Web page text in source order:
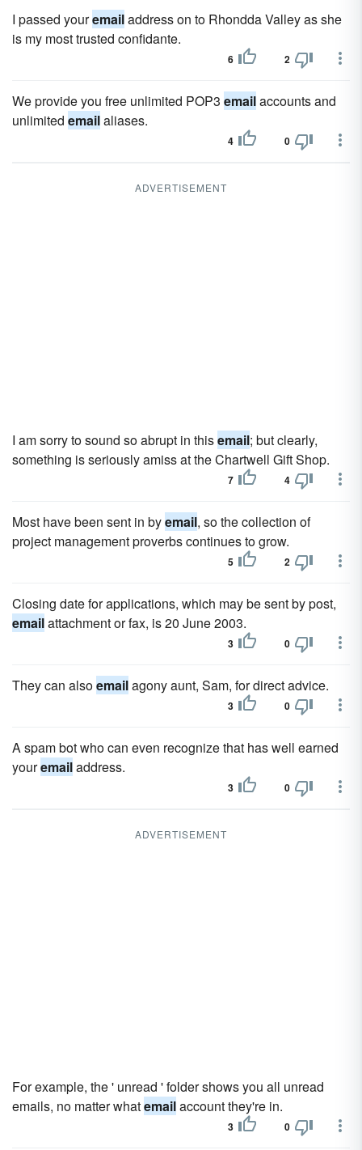
I passed youremailaddress on to Rhondda Valley as she
is my most trusted confidante.
6 2
We provide you free unlimited POP3 emailaccounts and
unlimited emailaliases.
4 0
ADVERTISEMENT
I am sorry to sound so abrupt in thisemail; but clearly,
something is seriously amiss at the Chartwell Gift Shop.
7 4
Most have been sent in byemail, so the collection of
project management proverbs continues to grow.
5 2
Closing date for applications, which may be sent by post,
emailattachment or fax, is 20 June 2003.
3 0
They can alsoemailagony aunt, Sam, for direct advice.
3 0
A spam bot who can even recognize that has well earned
youremailaddress.
3 0
ADVERTISEMENT
For example, the ' unread ' folder shows you all unread
emails, no matter whatemailaccount they're in.
3 0